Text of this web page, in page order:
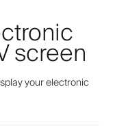
screen
your electronic